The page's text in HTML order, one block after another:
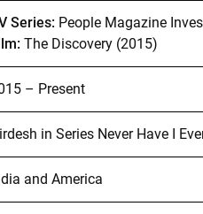
Series: People Magazine
The Discovery (2015)
– Present
in Series Never Have I
and America